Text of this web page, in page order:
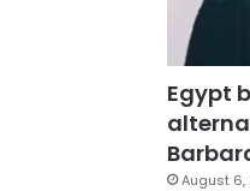
Egypt
August 6,